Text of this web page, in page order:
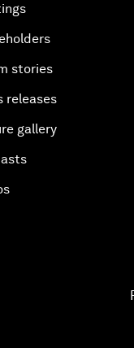
stories
releases
gallery